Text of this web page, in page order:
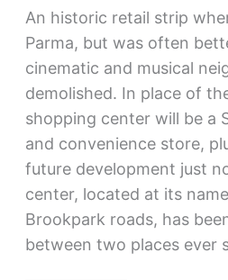
An historic retail strip
Parma, but was often
cinematic and musical
demolished. In place of
shopping center will be a
and convenience store,
future development just
center, located at its
Brookpark roads, has
between two places ever